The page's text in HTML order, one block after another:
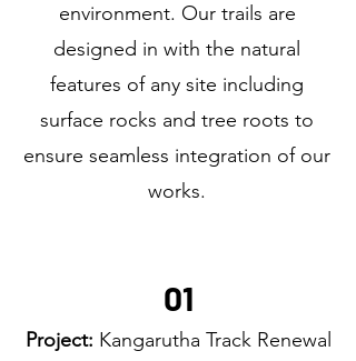
environment. Our trails are
designed in with the natural
features of any site including
surface rocks and tree roots to
ensure seamless integration of our
works.
01
Project: Kangarutha Track Renewal